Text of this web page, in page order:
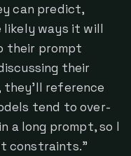
can predict,
likely ways it will
their prompt
their
they'll reference
tend to over-
a long prompt, so I
constraints."